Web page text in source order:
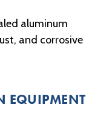
aluminum
and corrosive
EQUIPMENT